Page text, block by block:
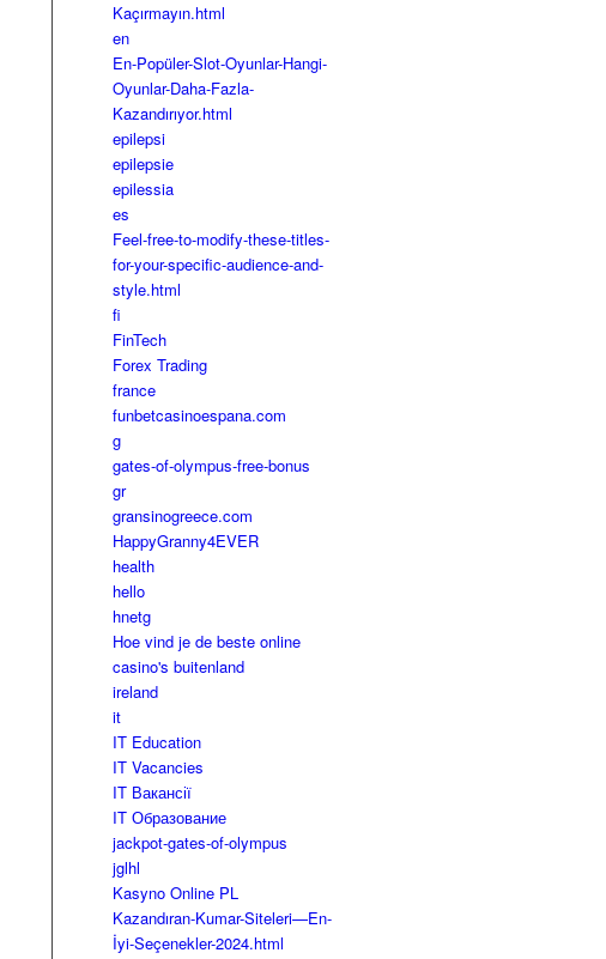
Kaçırmayın.html
en
En-Popüler-Slot-Oyunlar-Hangi-
Oyunlar-Daha-Fazla-
Kazandırıyor.html
epilepsi
epilepsie
epilessia
es
Feel-free-to-modify-these-titles-
for-your-specific-audience-and-
style.html
fi
FinTech
Forex Trading
france
funbetcasinoespana.com
g
gates-of-olympus-free-bonus
gr
gransinogreece.com
HappyGranny4EVER
health
hello
hnetg
Hoe vind je de beste online
casino's buitenland
ireland
it
IT Education
IT Vacancies
IT Вакансії
IT Образование
jackpot-gates-of-olympus
jglhl
Kasyno Online PL
Kazandıran-Kumar-Siteleri—En-
İyi-Seçenekler-2024.html